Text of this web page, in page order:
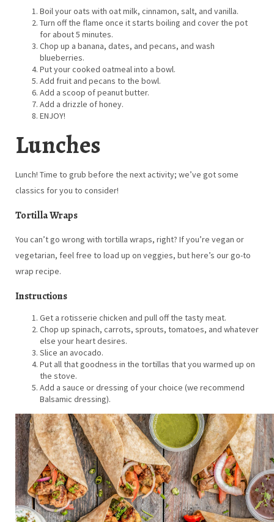
Boil your oats with oat milk, cinnamon, salt, and vanilla.
Turn off the flame once it starts boiling and cover the pot
for about 5 minutes.
Chop up a banana, dates, and pecans, and wash
blueberries.
Put your cooked oatmeal into a bowl.
Add fruit and pecans to the bowl.
Add a scoop of peanut butter.
Add a drizzle of honey.
ENJOY!
Lunches
Lunch! Time to grub before the next activity; we’ve got some
classics for you to consider!
Tortilla Wraps
You can’t go wrong with tortilla wraps, right? If you’re vegan or
vegetarian, feel free to load up on veggies, but here’s our go-to
wrap recipe.
Instructions
Get a rotisserie chicken and pull off the tasty meat.
Chop up spinach, carrots, sprouts, tomatoes, and whatever
else your heart desires.
Slice an avocado.
Put all that goodness in the tortillas that you warmed up on
the stove.
Add a sauce or dressing of your choice (we recommend
Balsamic dressing).